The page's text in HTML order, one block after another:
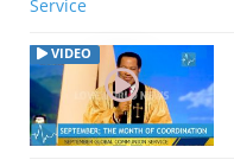
VIDEO